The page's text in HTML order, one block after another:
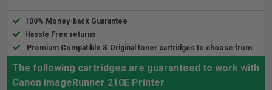
100% Money-back Guarantee
Hassle Free returns
Premium Compatible & Original toner cartridges to choose from
The following cartridges are guaranteed to work with
Canon imageRunner 210E Printer